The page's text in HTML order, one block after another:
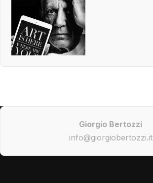
Giorgio Bertozzi
info@giorgiobertozzi.it